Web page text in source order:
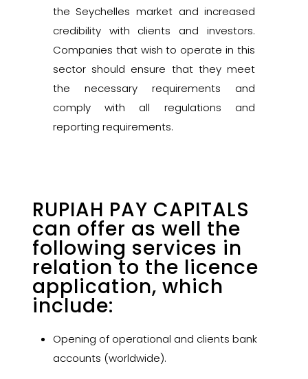
the Seychelles market and increased
credibility with clients and investors.
Companies that wish to operate in this
sector should ensure that they meet
the necessary requirements and
comply with all regulations and
reporting requirements.
RUPIAH PAY CAPITALS
can offer as well the
following services in
relation to the licence
application, which
include:
Opening of operational and clients bank
accounts (worldwide).